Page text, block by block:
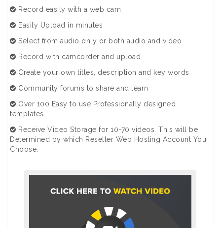
Record easily with a web cam
Easily Upload in minutes
Select from audio only or both audio and video
Record with camcorder and upload
Create your own titles, description and key words
Community forums to share and learn
Over 100 Easy to use Professionally designed
templates
Receive Video Storage for 10-70 videos. This will be
Determined by which Reseller Web Hosting Account You
Choose.